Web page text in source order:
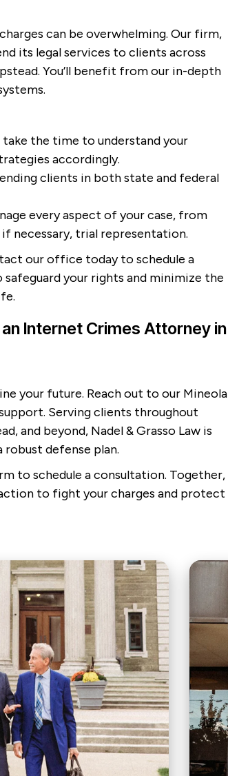
can be overwhelming. Our firm,
its legal services to clients across
You’ll benefit from our in-depth
take the time to understand your
accordingly.
clients in both state and federal
every aspect of your case, from
necessary, trial representation.
our office today to schedule a
your rights and minimize the
Internet Crimes Attorney in
your future. Reach out to our Mineola
Serving clients throughout
and beyond, Nadel & Grasso Law is
defense plan.
to schedule a consultation. Together,
to fight your charges and protect